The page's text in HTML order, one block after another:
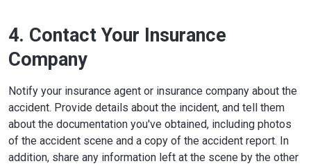
4. Contact Your Insurance
Company
Notify your insurance agent or insurance company about the
accident. Provide details about the incident, and tell them
about the documentation you've obtained, including photos
of the accident scene and a copy of the accident report. In
addition, share any information left at the scene by the other